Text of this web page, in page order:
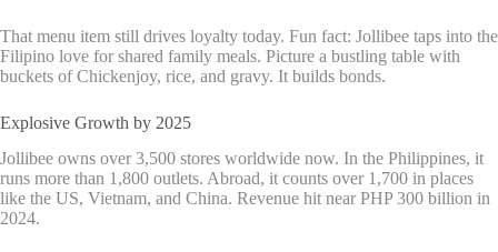
That menu item still drives loyalty today. Fun fact: Jollibee taps into the
Filipino love for shared family meals. Picture a bustling table with
buckets of Chickenjoy, rice, and gravy. It builds bonds.
Explosive Growth by 2025
Jollibee owns over 3,500 stores worldwide now. In the Philippines, it
runs more than 1,800 outlets. Abroad, it counts over 1,700 in places
like the US, Vietnam, and China. Revenue hit near PHP 300 billion in
2024.